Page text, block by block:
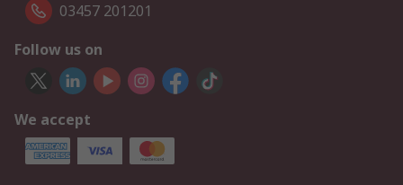
03457 201201
Follow us on
We accept